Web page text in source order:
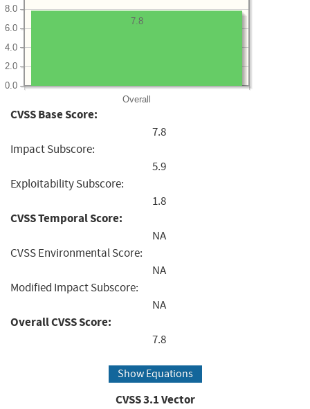
Overall
0.0
2.0
4.0
6.0
8.0
7.8
CVSS Base Score:
7.8
Impact Subscore:
5.9
Exploitability Subscore:
1.8
CVSS Temporal Score:
NA
CVSS Environmental Score:
NA
Modified Impact Subscore:
NA
Overall CVSS Score:
7.8
Show Equations
CVSS3.1Vector